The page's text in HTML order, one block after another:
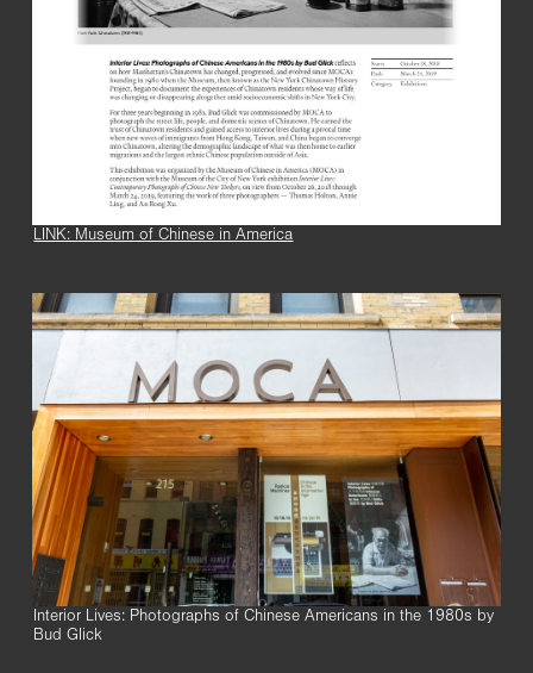
LINK: Museum of Chinese in America
Interior Lives: Photographs of Chinese Americans in the 1980s by
Bud Glick